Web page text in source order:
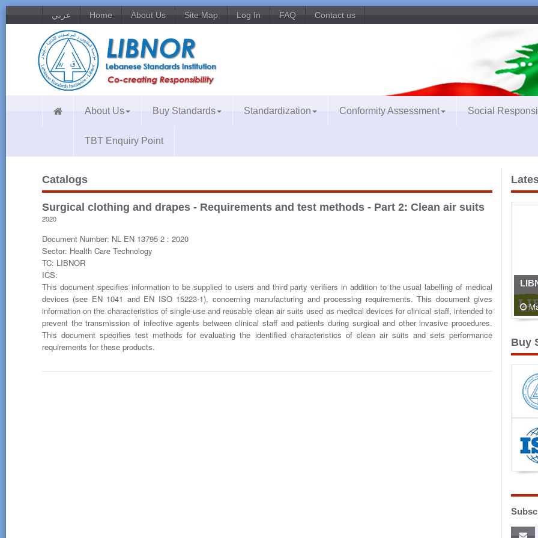
عربي Home About Us Site Map Log In FAQ Contact us
About Us Buy Standards Standardization Conformity Assessment Social
TBT Enquiry Point
Catalogs
Surgical clothing and drapes - Requirements and test methods - Part 2: Clean air suits
2020
Document Number: NL EN 13795 2 : 2020
Sector: Health Care Technology
TC: LIBNOR
ICS:
This document specifies information to be supplied to users and third party verifiers in addition to the usual labelling of medical
devices (see EN 1041 and EN ISO 15223-1), concerning manufacturing and processing requirements. This document gives
information on the characteristics of single-use and reusable clean air suits used as medical devices for clinical staff, intended to
prevent the transmission of infective agents between clinical staff and patients during surgical and other invasive procedures.
This document specifies test methods for evaluating the identified characteristics of clean air suits and sets performance
requirements for these products.
Buy